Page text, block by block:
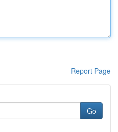
Report Page
Go